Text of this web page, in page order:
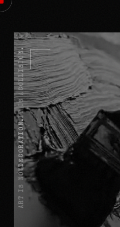
ART IS NOT
DECORATION.
IT IS A
COLLISION.